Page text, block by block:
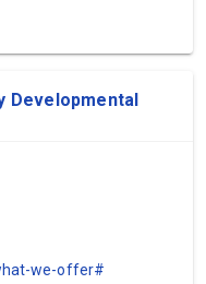
Developmental
we-offer#